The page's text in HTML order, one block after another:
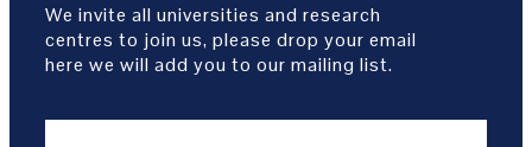
We invite all universities and research
centres to join us, please drop your email
here we will add you to our mailing list.